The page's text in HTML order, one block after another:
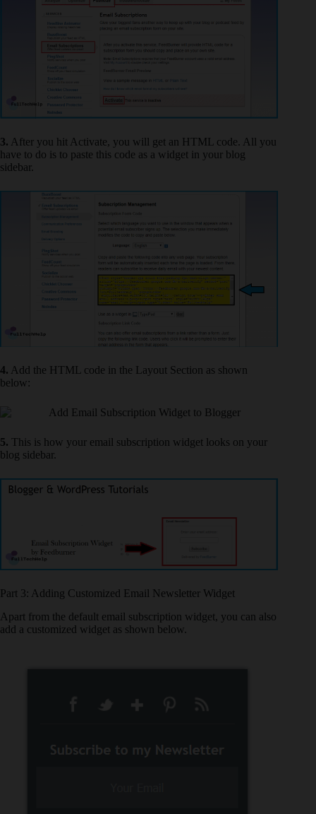
3. After you hit Activate, you will get an HTML code. All you
have to do is to paste this code as a widget in your blog
sidebar.
4. Add the HTML code in the Layout Section as shown
below:
5. This is how your email subscription widget looks on your
blog sidebar.
Part 3: Adding Customized Email Newsletter Widget
Apart from the default email subscription widget, you can also
add a customized widget as shown below.